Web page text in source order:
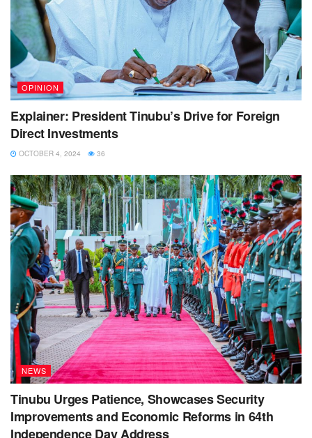
OPINION
Explainer: President Tinubu’s Drive for Foreign
Direct Investments
OCTOBER 4, 2024 36
NEWS
Tinubu Urges Patience, Showcases Security
Improvements and Economic Reforms in 64th
Independence Day Address